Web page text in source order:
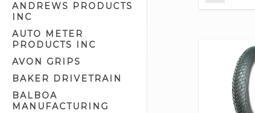
Inner Tubes (19)
Rim Strips (3)
Rims (4)
Spokes & Nipples (9)
Tires (90)
Valve Stem Caps (18)
ANDREWS PRODUCTS
INC
AUTO METER
PRODUCTS INC
AVON GRIPS
BAKER DRIVETRAIN
BALBOA
MANUFACTURING